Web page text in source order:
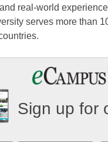
real-world
serves more than
Sign up for